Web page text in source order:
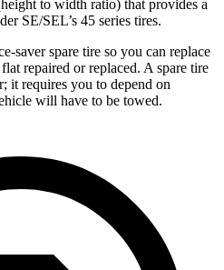
to width ratio) that provides a
SE/SEL’s 45 series tires.
saver spare tire so you can replace
repaired or replaced. A spare tire
it requires you to depend on
will have to be towed.